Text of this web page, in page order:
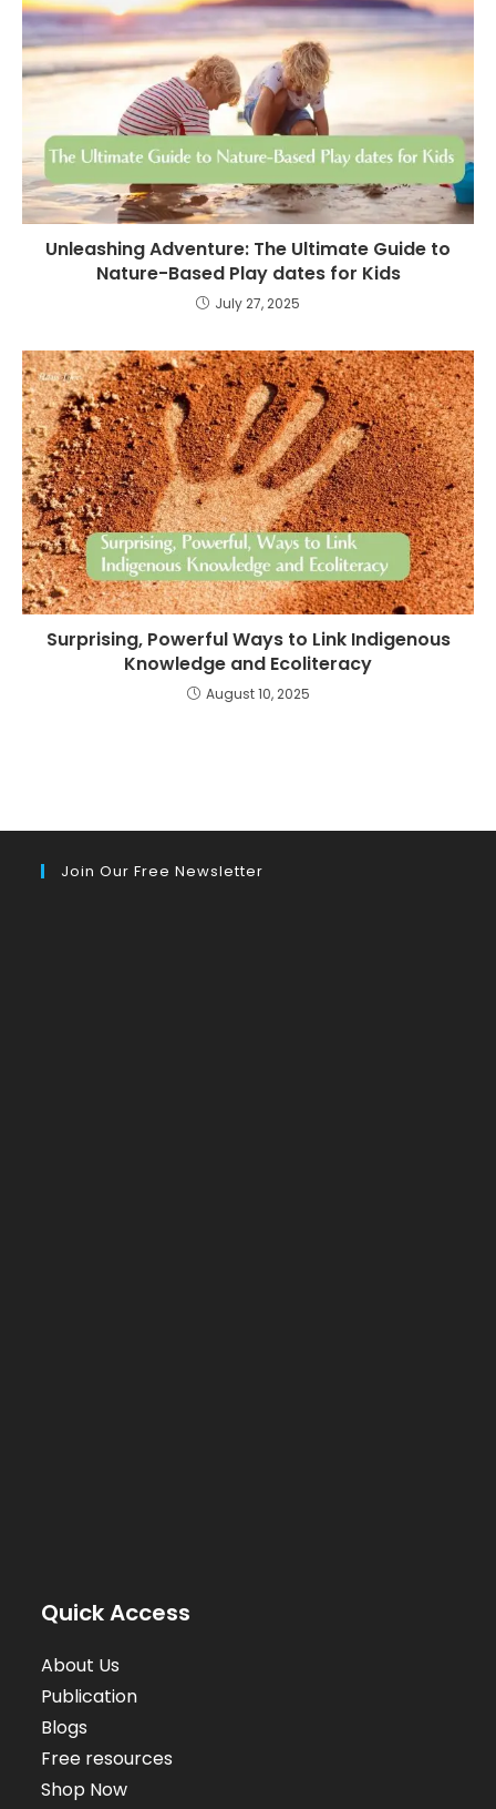
Unleashing Adventure: The Ultimate Guide to
Nature-Based Play dates for Kids
July 27, 2025
Surprising, Powerful Ways to Link Indigenous
Knowledge and Ecoliteracy
August 10, 2025
Join Our Free Newsletter
Quick Access
About Us
Publication
Blogs
Free resources
Shop Now